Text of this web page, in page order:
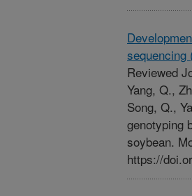
sequencing
Reviewed
Yang, Q.,
Song, Q.,
genotyping
soybean.
https://